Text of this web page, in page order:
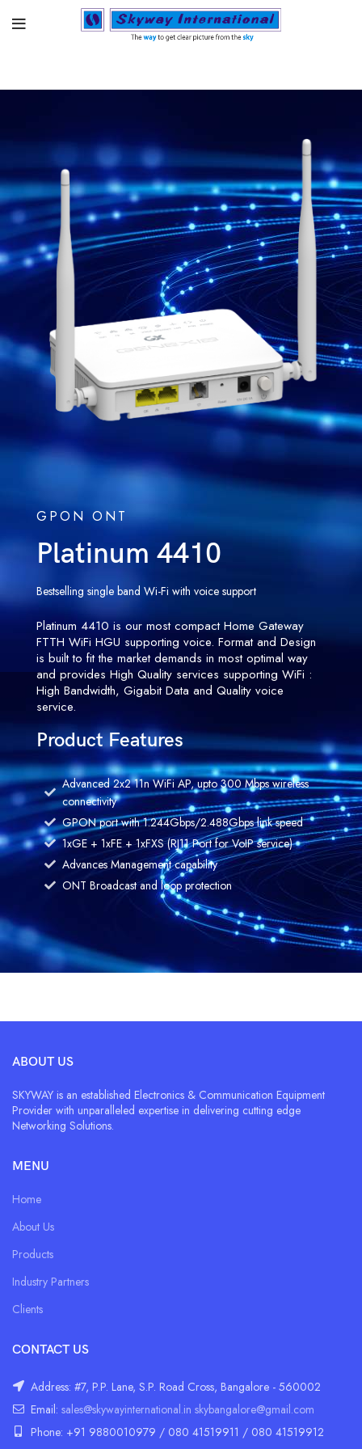
GPON ONT
Platinum 4410
Bestselling single band Wi-Fi with voice support
Platinum 4410 is our most compact Home Gateway
FTTH WiFi HGU supporting voice. Format and Design
is built to fit the market demands in most optimal way
and provides High Quality services supporting WiFi :
High Bandwidth, Gigabit Data and Quality voice
service.
Product Features
Advanced 2x2 11n WiFi AP, upto 300 Mbps wireless
connectivity
GPON port with 1.244Gbps/2.488Gbps link speed
1xGE + 1xFE + 1xFXS (RJ11 Port for VoIP service)
Advances Management capability
ONT Broadcast and loop protection
ABOUT US
SKYWAY is an established Electronics & Communication Equipment
Provider with unparalleled expertise in delivering cutting edge
Networking Solutions.
MENU
Home
About Us
Products
Industry Partners
Clients
CONTACT US
Address: #7, P.P. Lane, S.P. Road Cross, Bangalore - 560002
Email: sales@skywayinternational.in skybangalore@gmail.com
Phone: +91 9880010979 / 080 41519911 / 080 41519912